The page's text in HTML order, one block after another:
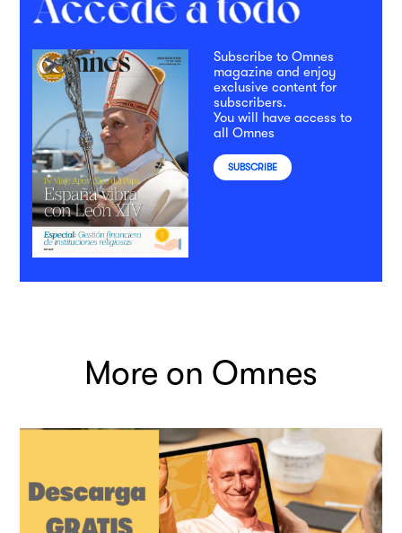
Subscribe to Omnes
magazine and enjoy
exclusive content for
subscribers.
You will have access to
all Omnes
SUBSCRIBE
More on Omnes